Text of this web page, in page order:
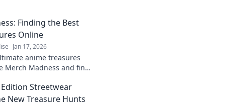
Finding the Best
Online
Jan 17, 2026
anime treasures
Merch Madness and find
have! Streetwear
New Treasure Hunts